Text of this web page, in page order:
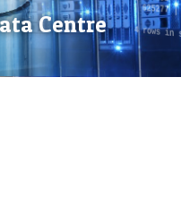
Centre